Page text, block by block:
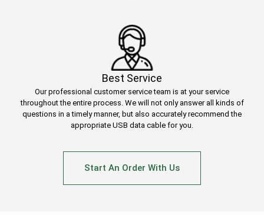
Best Service
Our professional customer service team is at your service
throughout the entire process. We will not only answer all kinds of
questions in a timely manner, but also accurately recommend the
appropriate USB data cable for you.
Start An Order With Us